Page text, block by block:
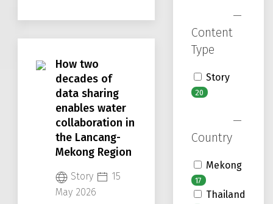
Next Decade of
served as a
crucial platform
for Mekong youth
to exchange their
perspectives and
future ideas.
How two
decades of
data sharing
enables water
collaboration in
the Lancang-
Mekong Region
Story
15
May 2026
Content
Type
Story
20
Country
Mekong
17
Thailand